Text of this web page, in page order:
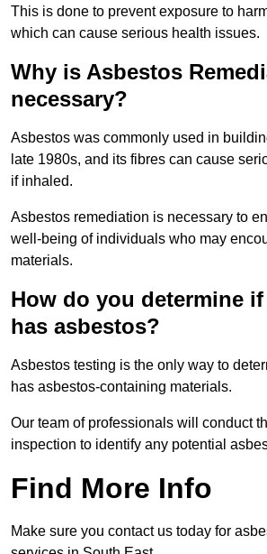
This is done to prevent exposure to
which can cause serious health issues.
Why is Asbestos
necessary?
Asbestos was commonly used in
late 1980s, and its fibres can cause
if inhaled.
Asbestos remediation is necessary to
well-being of individuals who may
materials.
How do you determine
has asbestos?
Asbestos testing is the only way to
has asbestos-containing materials.
Our team of professionals will conduct
inspection to identify any potential
Find More Info
Make sure you contact us today for